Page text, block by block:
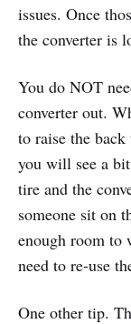
issues. Once
the converter is
You do NOT
converter out.
to raise the
you will see a
tire and the
someone sit on
enough room to
need to re-use
One other tip.